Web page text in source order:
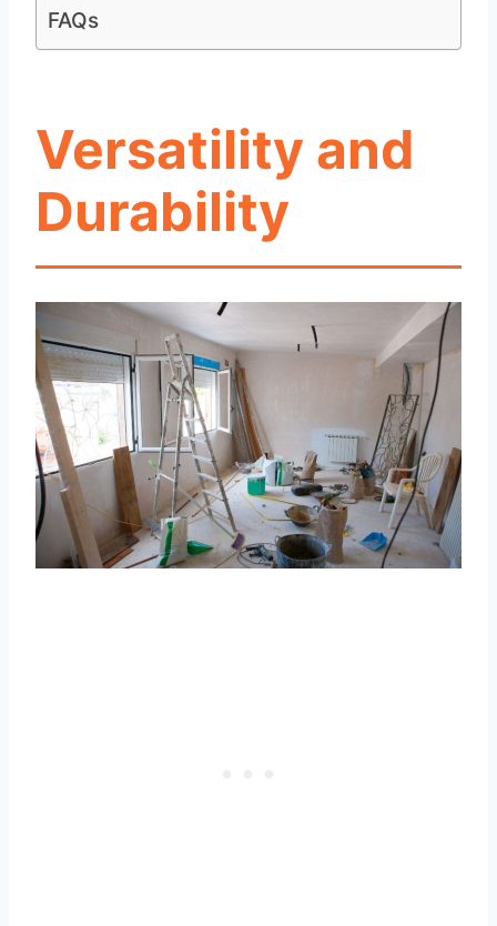
FAQs
Versatility and
Durability